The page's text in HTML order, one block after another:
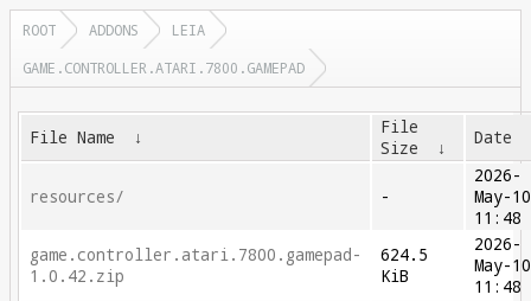
ROOT ADDONS
LEIA
GAME.CONTROLLER.ATARI.7800.GAMEPAD
File Name ↓
File
Size
↓ Date
resources/ -
2026-
May-10
11:48
game.controller.atari.7800.gamepad-
1.0.42.zip
624.5
KiB
2026-
May-10
11:48